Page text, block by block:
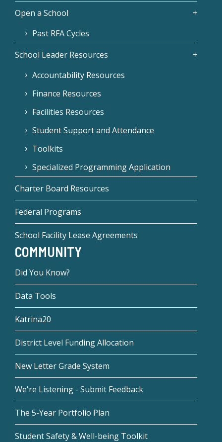
Open a School
Past RFA Cycles
School Leader Resources
Accountability Resources
Finance Resources
Facilities Resources
Student Support and Attendance
Toolkits
Specialized Programming Application
Charter Board Resources
Federal Programs
School Facility Lease Agreements
COMMUNITY
Did You Know?
Data Tools
Katrina20
District Level Funding Allocation
New Letter Grade System
We're Listening - Submit Feedback
The 5-Year Portfolio Plan
Student Safety & Well-being Toolkit